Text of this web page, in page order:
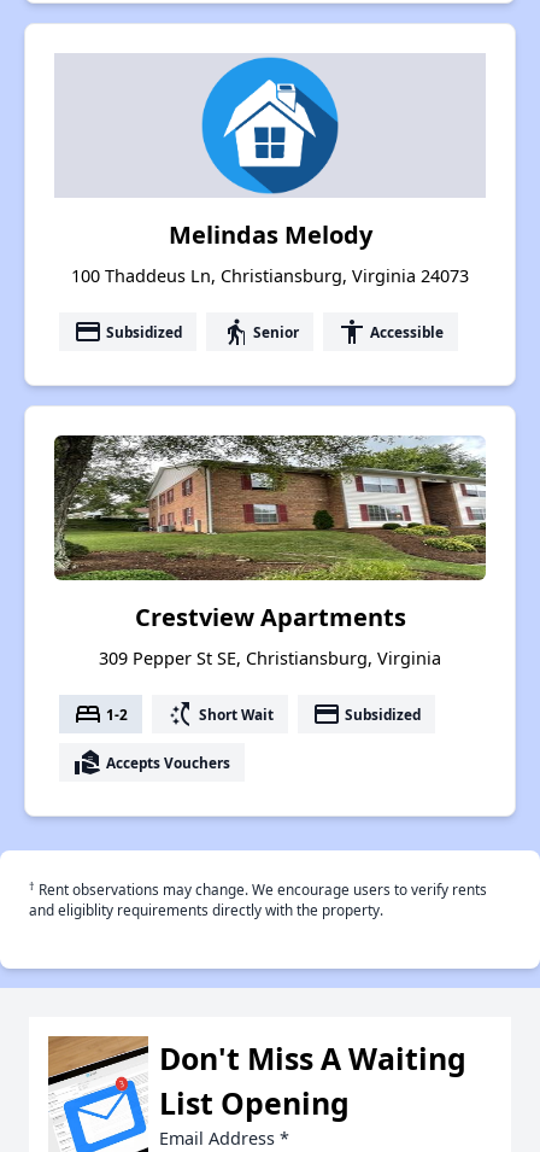
Melindas Melody
100 Thaddeus Ln, Christiansburg, Virginia 24073
payment Subsidized elderly Senior accessibility Accessible
Crestview Apartments
309 Pepper St SE, Christiansburg, Virginia
bed 1-2 switch_access_shortcut Short Wait payment Subsidized
real_estate_agent Accepts Vouchers
† Rent observations may change. We encourage users to verify rents
and eligiblity requirements directly with the property.
Don't Miss A Waiting
List Opening
Email Address *